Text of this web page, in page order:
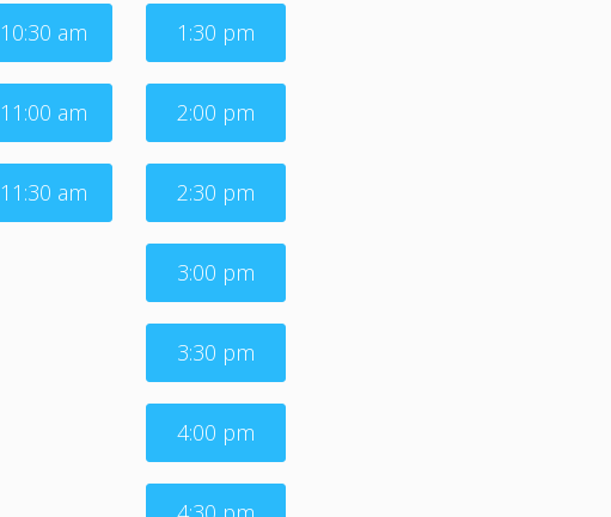
10:30 am
11:00 am
11:30 am
1:30 pm
2:00 pm
2:30 pm
3:00 pm
3:30 pm
4:00 pm